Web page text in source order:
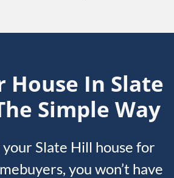
House In Slate
Simple Way
Slate Hill house for
you won’t have